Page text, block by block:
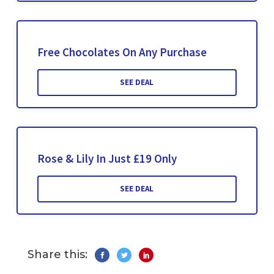
Free Chocolates On Any Purchase
SEE DEAL
Rose & Lily In Just £19 Only
SEE DEAL
Share this: